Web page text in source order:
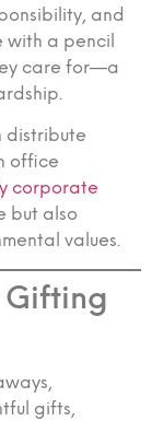
and
a pencil
care for—a
distribute
office
corporate
but also
values.
Gifting
gifts,